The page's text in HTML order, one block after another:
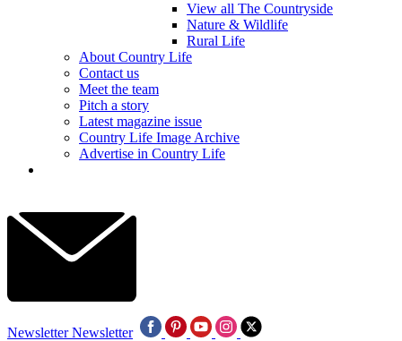
View all The Countryside
Nature & Wildlife
Rural Life
About Country Life
Contact us
Meet the team
Pitch a story
Latest magazine issue
Country Life Image Archive
Advertise in Country Life
Newsletter Newsletter